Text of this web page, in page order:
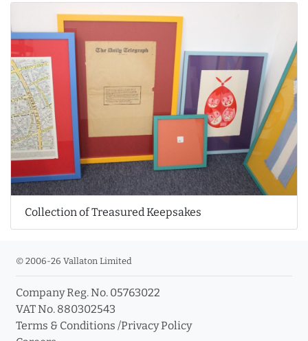
Collection of Treasured Keepsakes
© 2006-26 Vallaton Limited
Company Reg. No. 05763022
VAT No. 880302543
Terms & Conditions /Privacy Policy